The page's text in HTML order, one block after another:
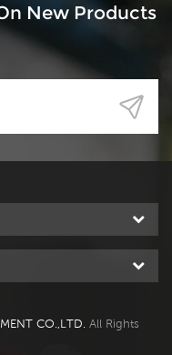
New Products
CO.,LTD. All Rights